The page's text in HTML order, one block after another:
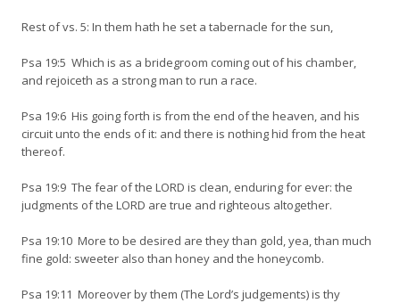
Rest of vs. 5: In them hath he set a tabernacle for the sun,
Psa 19:5 Which is as a bridegroom coming out of his chamber,
and rejoiceth as a strong man to run a race.
Psa 19:6 His going forth is from the end of the heaven, and his
circuit unto the ends of it: and there is nothing hid from the heat
thereof.
Psa 19:9 The fear of the LORD is clean, enduring for ever: the
judgments of the LORD are true and righteous altogether.
Psa 19:10 More to be desired are they than gold, yea, than much
fine gold: sweeter also than honey and the honeycomb.
Psa 19:11 Moreover by them (The Lord’s judgements) is thy